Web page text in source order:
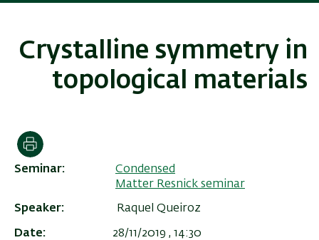
Crystalline symmetry in
topological materials
Seminar
Condensed
Matter Resnick seminar
Speaker Raquel Queiroz
Date
28/11/2019 , 14:30